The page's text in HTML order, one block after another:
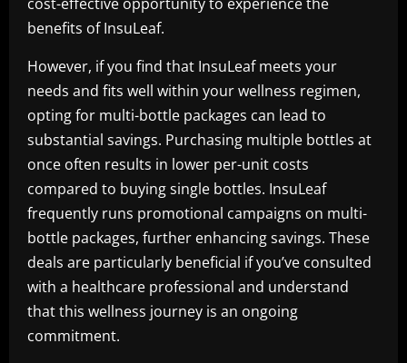
benefits of InsuLeaf.
However, if you find that InsuLeaf meets your
needs and fits well within your wellness regimen,
opting for multi-bottle packages can lead to
substantial savings. Purchasing multiple bottles at
once often results in lower per-unit costs
compared to buying single bottles. InsuLeaf
frequently runs promotional campaigns on multi-
bottle packages, further enhancing savings. These
deals are particularly beneficial if you’ve consulted
with a healthcare professional and understand
that this wellness journey is an ongoing
commitment.